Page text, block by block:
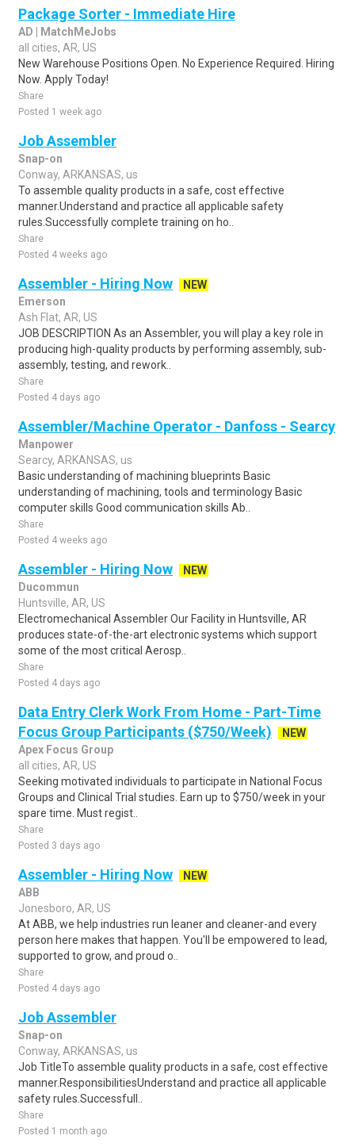
Package Sorter - Immediate Hire
AD | MatchMeJobs
all cities, AR, US
New Warehouse Positions Open. No Experience Required. Hiring
Now. Apply Today!
Share
Posted 1 week ago
Job Assembler
Snap-on
Conway, ARKANSAS, us
To assemble quality products in a safe, cost effective
manner.Understand and practice all applicable safety
rules.Successfully complete training on ho..
Share
Posted 4 weeks ago
Assembler - Hiring Now
NEW
Emerson
Ash Flat, AR, US
JOB DESCRIPTION As an Assembler, you will play a key role in
producing high-quality products by performing assembly, sub-
assembly, testing, and rework..
Share
Posted 4 days ago
Assembler/Machine Operator - Danfoss - Searcy
Manpower
Searcy, ARKANSAS, us
Basic understanding of machining blueprints Basic
understanding of machining, tools and terminology Basic
computer skills Good communication skills Ab..
Share
Posted 4 weeks ago
Assembler - Hiring Now
NEW
Ducommun
Huntsville, AR, US
Electromechanical Assembler Our Facility in Huntsville, AR
produces state-of-the-art electronic systems which support
some of the most critical Aerosp..
Share
Posted 4 days ago
Data Entry Clerk Work From Home - Part-Time
Focus Group Participants ($750/Week)
NEW
Apex Focus Group
all cities, AR, US
Seeking motivated individuals to participate in National Focus
Groups and Clinical Trial studies. Earn up to $750/week in your
spare time. Must regist..
Share
Posted 3 days ago
Assembler - Hiring Now
NEW
ABB
Jonesboro, AR, US
At ABB, we help industries run leaner and cleaner-and every
person here makes that happen. You'll be empowered to lead,
supported to grow, and proud o..
Share
Posted 4 days ago
Job Assembler
Snap-on
Conway, ARKANSAS, us
Job TitleTo assemble quality products in a safe, cost effective
manner.ResponsibilitiesUnderstand and practice all applicable
safety rules.Successfull..
Share
Posted 1 month ago